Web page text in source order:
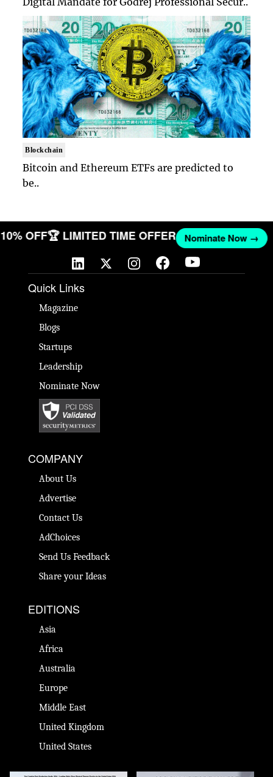
Blockchain
Bitcoin and Ethereum ETFs are predicted to
be..
10% OFF🏆 LIMITED TIME OFFER Nominate Now →
Quick Links
Magazine
Blogs
Startups
Leadership
Nominate Now
COMPANY
About Us
Advertise
Contact Us
AdChoices
Send Us Feedback
Share your Ideas
EDITIONS
Asia
Africa
Australia
Europe
Middle East
United Kingdom
United States